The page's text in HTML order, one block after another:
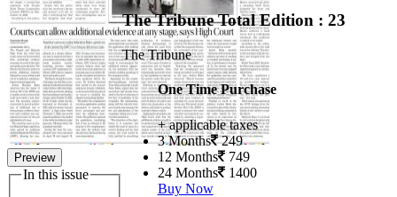
Preview
In this issue
The TribuneTotal Edition : 23
The Tribune
One Time Purchase
+ applicable taxes
3 Months 249
12 Months 749
24 Months 1400
Buy Now